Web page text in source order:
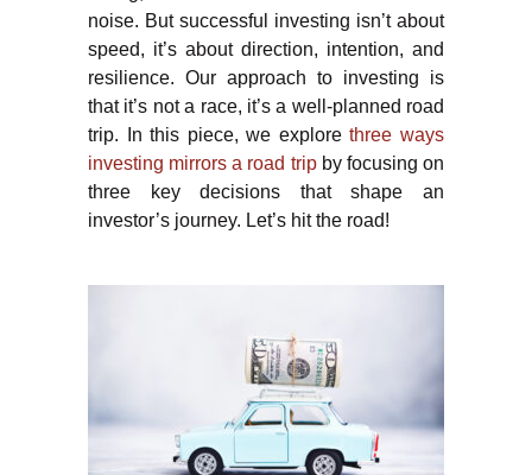
noise. But successful investing isn’t about
speed, it’s about direction, intention, and
resilience. Our approach to investing is
that it’s not a race, it’s a well-planned road
trip. In this piece, we explorethree ways
investing mirrors a road tripby focusing on
three key decisions that shape an
investor’s journey. Let’s hit the road!